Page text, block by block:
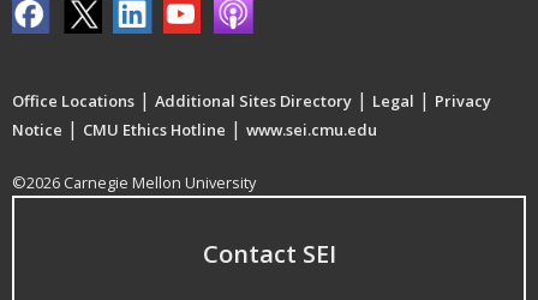
Office Locations | Additional Sites Directory | Legal | Privacy
Notice | CMU Ethics Hotline | www.sei.cmu.edu
©2026 Carnegie Mellon University
Contact SEI